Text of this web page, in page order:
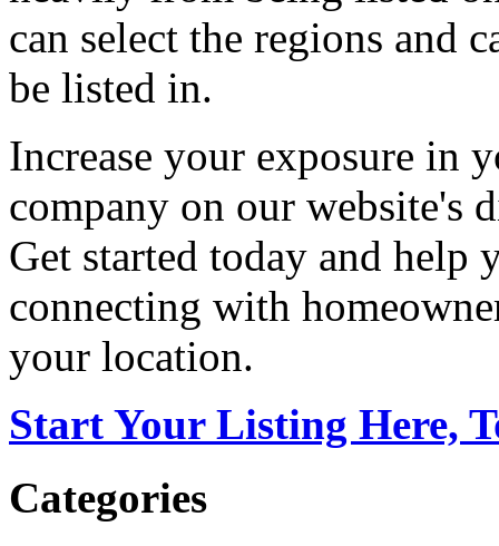
can select the regions and
be listed in.
Increase your exposure in
company on our website's
Get started today and help
connecting with
your location.
Start Your Listing Here,
Categories